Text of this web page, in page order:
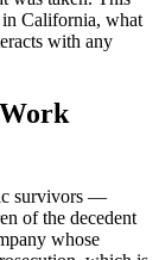
California, what
with any
survivors —
of the decedent
whose